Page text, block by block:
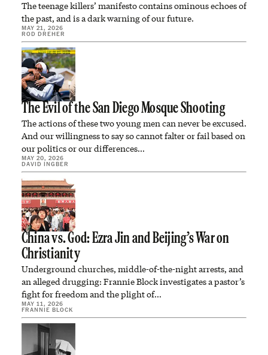
The teenage killers’ manifesto contains ominous echoes of
the past, and is a dark warning of our future.
MAY 21, 2026
ROD DREHER
The Evil of the San Diego Mosque Shooting
The actions of these two young men can never be excused.
And our willingness to say so cannot falter or fail based on
our politics or our differences…
MAY 20, 2026
DAVID INGBER
China vs. God: Ezra Jin and Beijing’s War on
Christianity
Underground churches, middle-of-the-night arrests, and
an alleged drugging: Frannie Block investigates a pastor’s
fight for freedom and the plight of…
MAY 11, 2026
FRANNIE BLOCK